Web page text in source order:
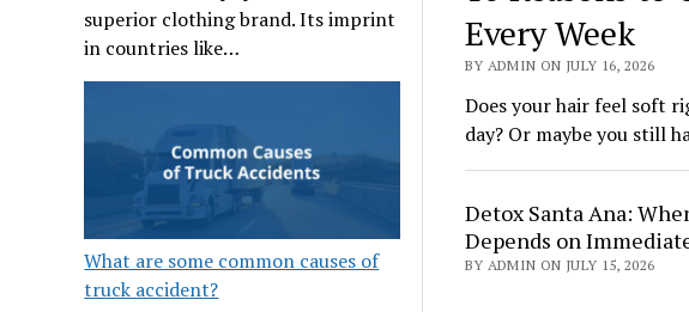
superior clothing brand. Its imprint
in countries like…
What are some common causes of
truck accident?
Every Week
BY ADMIN ON JULY 16, 2026
Does your hair feel soft
day? Or maybe you still
Detox Santa Ana:
Depends on
BY ADMIN ON JULY 15, 2026